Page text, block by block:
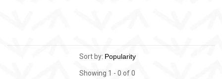
Sort by:
Showing 1 - 0 of 0